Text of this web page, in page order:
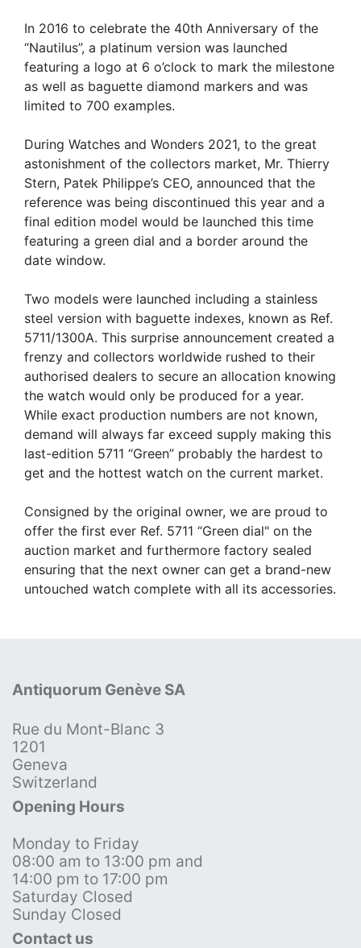
In 2016 to celebrate the 40th Anniversary of the
“Nautilus”, a platinum version was launched
featuring a logo at 6 o’clock to mark the milestone
as well as baguette diamond markers and was
limited to 700 examples.
During Watches and Wonders 2021, to the great
astonishment of the collectors market, Mr. Thierry
Stern, Patek Philippe’s CEO, announced that the
reference was being discontinued this year and a
final edition model would be launched this time
featuring a green dial and a border around the
date window.
Two models were launched including a stainless
steel version with baguette indexes, known as Ref.
5711/1300A. This surprise announcement created a
frenzy and collectors worldwide rushed to their
authorised dealers to secure an allocation knowing
the watch would only be produced for a year.
While exact production numbers are not known,
demand will always far exceed supply making this
last-edition 5711 “Green” probably the hardest to
get and the hottest watch on the current market.
Consigned by the original owner, we are proud to
offer the first ever Ref. 5711 “Green dial" on the
auction market and furthermore factory sealed
ensuring that the next owner can get a brand-new
untouched watch complete with all its accessories.
Antiquorum Genève SA
Rue du Mont-Blanc 3
1201
Geneva
Switzerland
Opening Hours
Monday to Friday
08:00 am to 13:00 pm and
14:00 pm to 17:00 pm
Saturday Closed
Sunday Closed
Contact us